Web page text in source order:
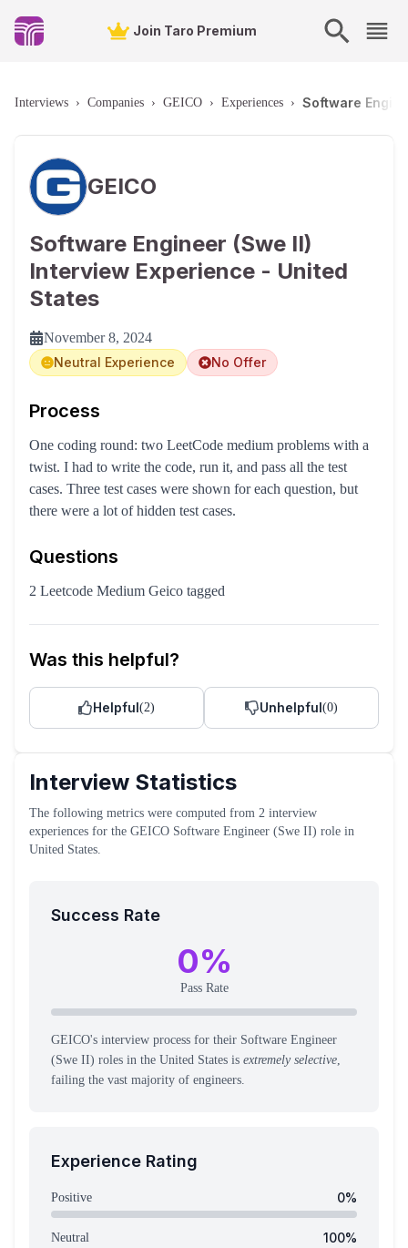
Join Taro Premium
Interviews › Companies › GEICO › Experiences › Software
GEICO
Software Engineer (Swe II)
Interview Experience - United
States
November 8, 2024
Neutral Experience
No Offer
Process
One coding round: two LeetCode medium problems with a
twist. I had to write the code, run it, and pass all the test
cases. Three test cases were shown for each question, but
there were a lot of hidden test cases.
Questions
2 Leetcode Medium Geico tagged
Was this helpful?
Helpful(2) Unhelpful(0)
Interview Statistics
The following metrics were computed from 2 interview
experiences for the GEICO Software Engineer (Swe II) role in
United States.
Success Rate
0%
Pass Rate
GEICO's interview process for their Software Engineer
(Swe II) roles in the United States is extremely selective,
failing the vast majority of engineers.
Experience Rating
Positive 0%
Neutral 100%